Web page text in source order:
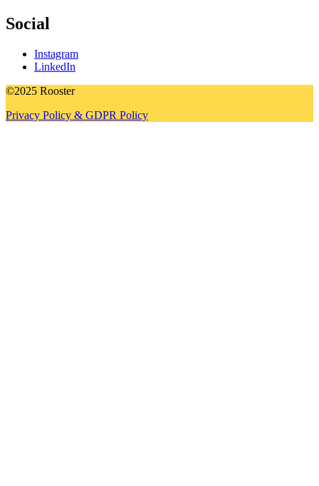
Social
Instagram
LinkedIn
©2025 Rooster
Privacy Policy & GDPR Policy